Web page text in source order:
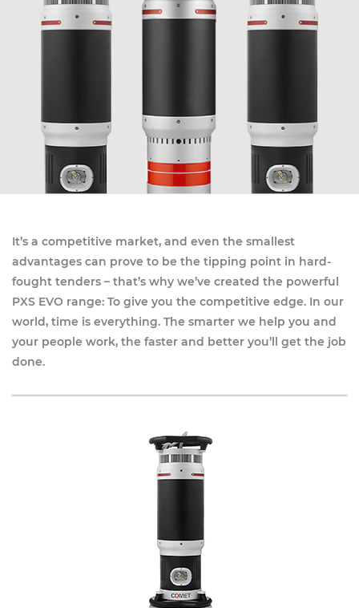
It’s a competitive market, and even the smallest
advantages can prove to be the tipping point in hard-
fought tenders – that’s why we’ve created the powerful
PXS EVO range: To give you the competitive edge. In our
world, time is everything. The smarter we help you and
your people work, the faster and better you’ll get the job
done.